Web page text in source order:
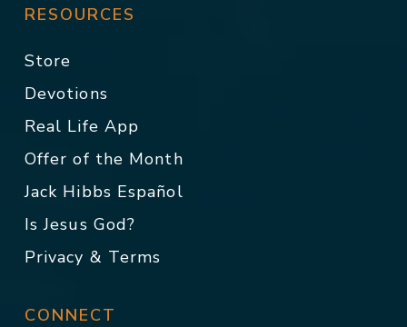
RESOURCES
Store
Devotions
Real Life App
Offer of the Month
Jack Hibbs Español
Is Jesus God?
Privacy & Terms
CONNECT